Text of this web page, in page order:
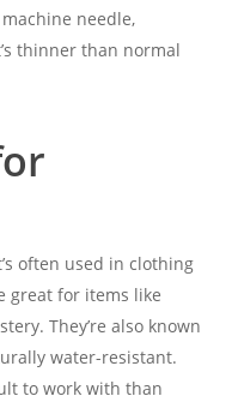
needle,
thinner than normal
often used in clothing
great for items like
They’re also known
water-resistant.
to work with than